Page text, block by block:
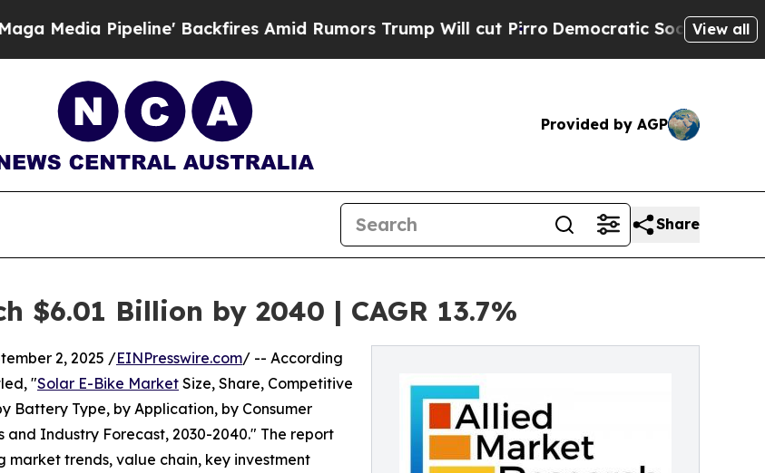
Backfires Amid Rumors Trump Will cut PirroDemocratic Socialists of AmericaView all
Provided by AGP
Share
$6.01 Billion by 2040 | CAGR 13.7%
2, 2025 /EINPresswire.com/ -- According
"Solar E-Bike Market Size, Share, Competitive
Battery Type, by Application, by Consumer
and Industry Forecast, 2030-2040." The report
market trends, value chain, key investment